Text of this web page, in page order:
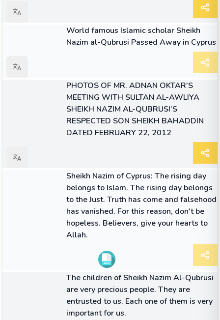
World famous Islamic scholar Sheikh
Nazim al-Qubrusi Passed Away in Cyprus
PHOTOS OF MR. ADNAN OKTAR’S
MEETING WITH SULTAN AL-AWLIYA
SHEIKH NAZIM AL-QUBRUSI’S
RESPECTED SON SHEIKH BAHADDIN
DATED FEBRUARY 22, 2012
Sheikh Nazim of Cyprus: The rising day
belongs to Islam. The rising day belongs
to the Just. Truth has come and falsehood
has vanished. For this reason, don't be
hopeless. Believers, give your hearts to
Allah.
The children of Sheikh Nazim Al-Qubrusi
are very precious people. They are
entrusted to us. Each one of them is very
important for us.